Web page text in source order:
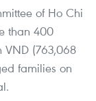
of Ho Chi
than 400
VND (763,068
families on